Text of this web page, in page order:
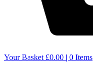
Your Basket £0.00 | 0 Items